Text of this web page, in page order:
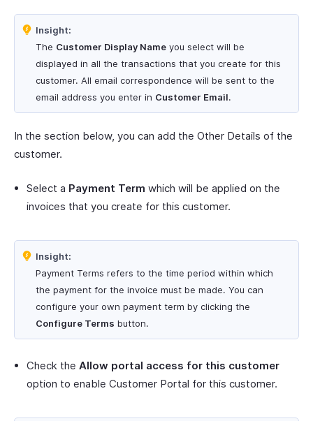
Insight:
The Customer Display Name you select will be
displayed in all the transactions that you create for this
customer. All email correspondence will be sent to the
email address you enter in Customer Email.
In the section below, you can add the Other Details of the
customer.
Select a Payment Term which will be applied on the
invoices that you create for this customer.
Insight:
Payment Terms refers to the time period within which
the payment for the invoice must be made. You can
configure your own payment term by clicking the
Configure Terms button.
Check the Allow portal access for this customer
option to enable Customer Portal for this customer.